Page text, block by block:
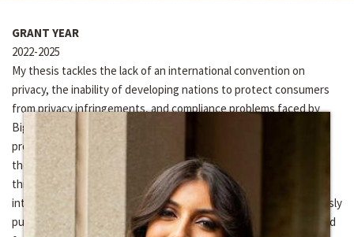
GRANT YEAR
2022-2025
My thesis tackles the lack of an international convention on
privacy, the inability of developing nations to protect consumers
from privacy infringements, and compliance problems faced by
BigTech when it comes to the CCPA, the GDPR and other
prominent laws. In short, my research focuses on ensuring that
the inalienable right to privacy, that every human on the face of
this earth has in theory, is protected globally by means of an
international convention followed by public policy. I have previously
published in the area of financial securities, privacy, the State and